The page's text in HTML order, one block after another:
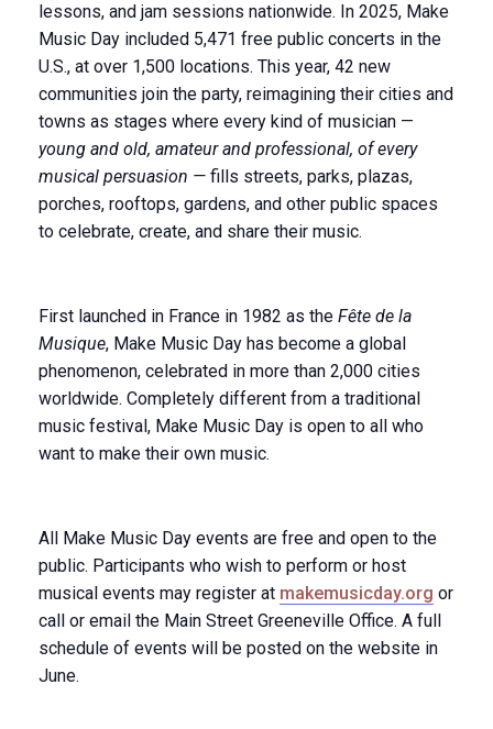
lessons, and jam sessions nationwide. In 2025, Make
Music Day included 5,471 free public concerts in the
U.S., at over 1,500 locations. This year, 42 new
communities join the party, reimagining their cities and
towns as stages where every kind of musician —
young and old, amateur and professional, of every
musical persuasion — fills streets, parks, plazas,
porches, rooftops, gardens, and other public spaces
to celebrate, create, and share their music.
First launched in France in 1982 as the Fête de la
Musique, Make Music Day has become a global
phenomenon, celebrated in more than 2,000 cities
worldwide. Completely different from a traditional
music festival, Make Music Day is open to all who
want to make their own music.
All Make Music Day events are free and open to the
public. Participants who wish to perform or host
musical events may register at makemusicday.org or
call or email the Main Street Greeneville Office. A full
schedule of events will be posted on the website in
June.